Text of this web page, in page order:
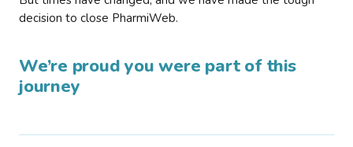
decision to close PharmiWeb.
We’re proud you were part of this
journey